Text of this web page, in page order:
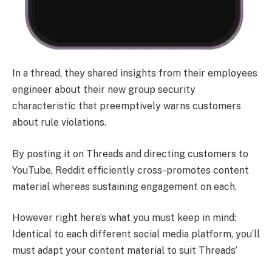
In a thread, they shared insights from their employees
engineer about their new group security
characteristic that preemptively warns customers
about rule violations.
By posting it on Threads and directing customers to
YouTube, Reddit efficiently cross-promotes content
material whereas sustaining engagement on each.
However right here’s what you must keep in mind:
Identical to each different social media platform, you’ll
must adapt your content material to suit Threads’